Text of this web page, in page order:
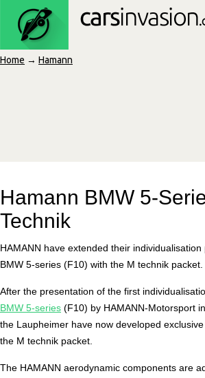
Home → Hamann
Hamann BMW 5-
Technik
HAMANN have extended their
BMW 5-series (F10) with the M technik packet.
After the presentation of the first
BMW 5-series (F10) by HAMANN-Motorsport
the Laupheimer have now developed
the M technik packet.
The HAMANN aerodynamic components are